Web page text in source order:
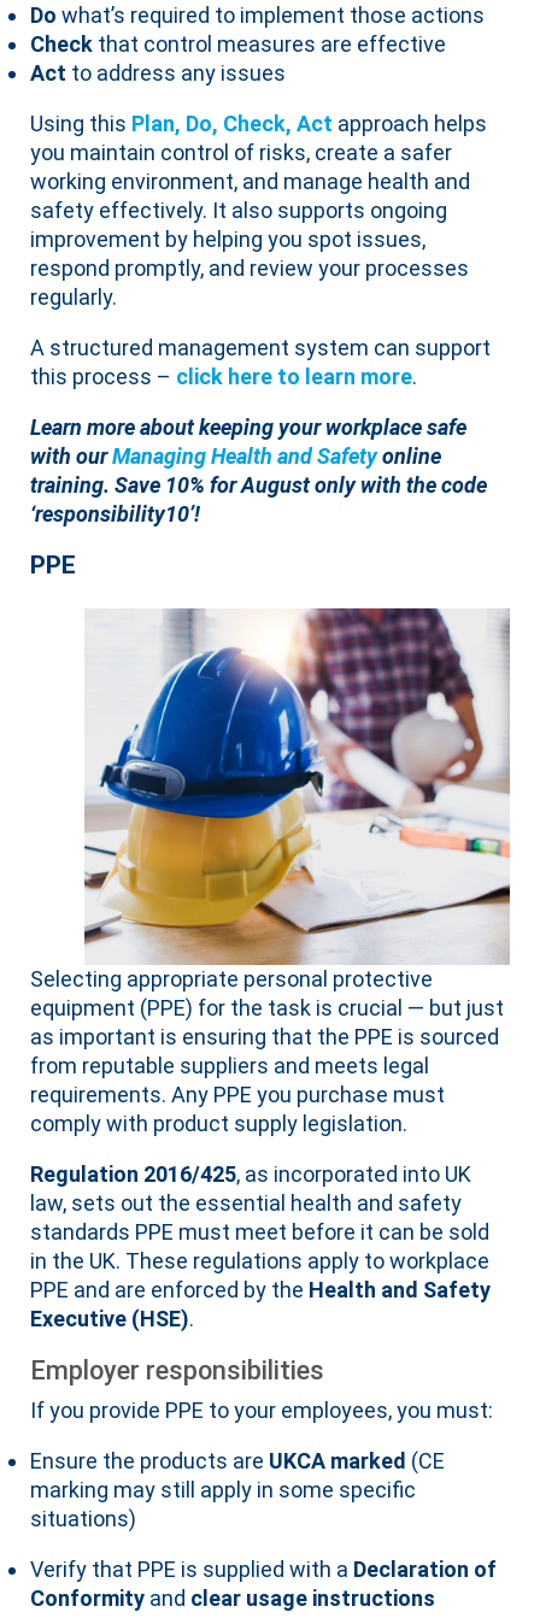
Do what’s required to implement those actions
Check that control measures are effective
Act to address any issues
Using this Plan, Do, Check, Act approach helps
you maintain control of risks, create a safer
working environment, and manage health and
safety effectively. It also supports ongoing
improvement by helping you spot issues,
respond promptly, and review your processes
regularly.
A structured management system can support
this process – click here to learn more.
Learn more about keeping your workplace safe
with ourManaging Health and Safetyonline
training. Save 10% for August only with the code
‘responsibility10’!
PPE
Selecting appropriate personal protective
equipment (PPE) for the task is crucial — but just
as important is ensuring that the PPE is sourced
from reputable suppliers and meets legal
requirements. Any PPE you purchase must
comply with product supply legislation.
Regulation 2016/425, as incorporated into UK
law, sets out the essential health and safety
standards PPE must meet before it can be sold
in the UK. These regulations apply to workplace
PPE and are enforced by the Health and Safety
Executive (HSE).
Employer responsibilities
If you provide PPE to your employees, you must:
Ensure the products are UKCA marked (CE
marking may still apply in some specific
situations)
Verify that PPE is supplied with a Declaration of
Conformity and clear usage instructions